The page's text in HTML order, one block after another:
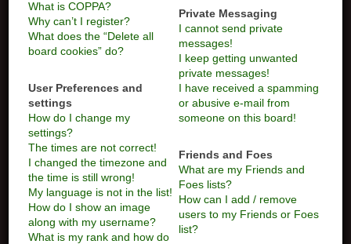
What is COPPA?
Why can’t I register?
What does the “Delete all
board cookies” do?
User Preferences and
settings
How do I change my
settings?
The times are not correct!
I changed the timezone and
the time is still wrong!
My language is not in the list!
How do I show an image
along with my username?
What is my rank and how do
Private Messaging
I cannot send private
messages!
I keep getting unwanted
private messages!
I have received a spamming
or abusive e-mail from
someone on this board!
Friends and Foes
What are my Friends and
Foes lists?
How can I add / remove
users to my Friends or Foes
list?